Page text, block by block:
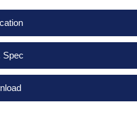
Spec